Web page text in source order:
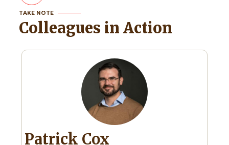
TAKE NOTE
Colleagues in Action
Patrick Cox